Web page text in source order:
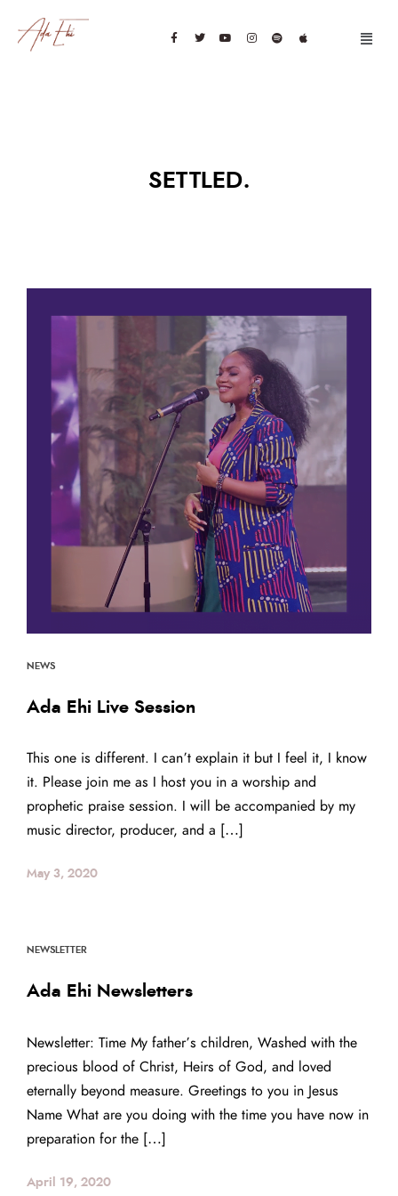
SETTLED.
NEWS
Ada Ehi Live Session
This one is different. I can’t explain it but I feel it, I know
it. Please join me as I host you in a worship and
prophetic praise session. I will be accompanied by my
music director, producer, and a […]
May 3, 2020
NEWSLETTER
Ada Ehi Newsletters
Newsletter: Time My father’s children, Washed with the
precious blood of Christ, Heirs of God, and loved
eternally beyond measure. Greetings to you in Jesus
Name What are you doing with the time you have now in
preparation for the […]
April 19, 2020
Back to the Top